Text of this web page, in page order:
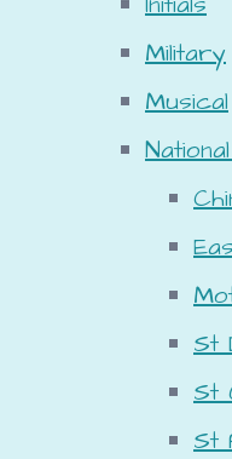
Military
Musical
St
St
St